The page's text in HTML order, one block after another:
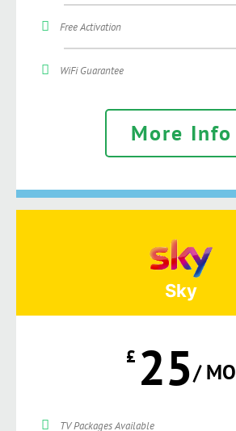
Free Activation
WiFi Guarantee
More Info
Sky
£ 25/ MO
TV Packages Available